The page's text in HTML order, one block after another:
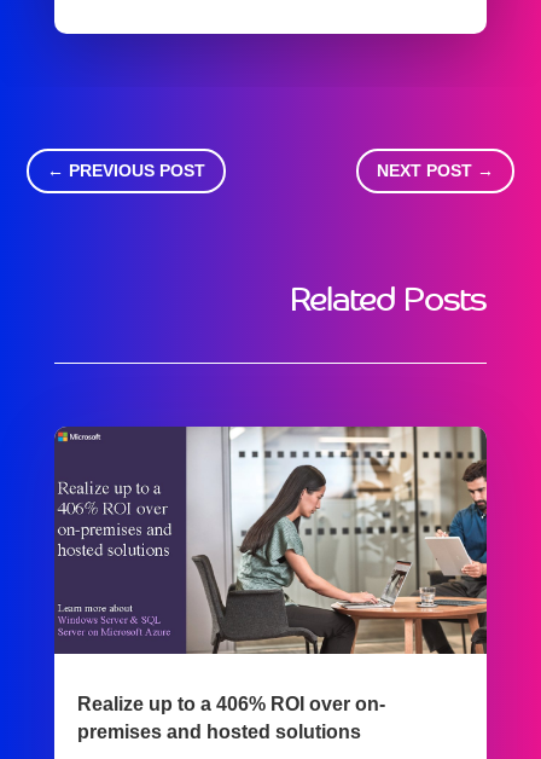
← PREVIOUS POST NEXT POST→
Related Posts
Realize up to a 406% ROI over on-
premises and hosted solutions